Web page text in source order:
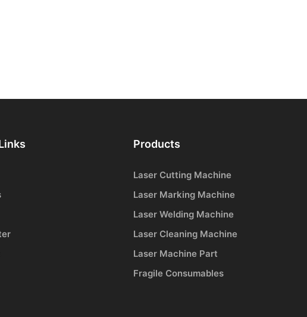
Products
Laser Cutting Machine
Laser Marking Machine
Laser Welding Machine
Laser Cleaning Machine
Laser Machine Part
Fragile Consumables